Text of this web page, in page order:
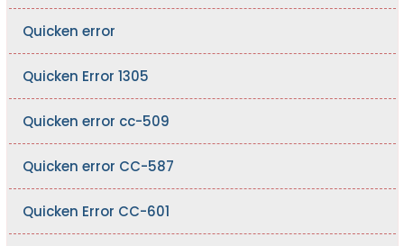
Quicken error
Quicken Error 1305
Quicken error cc-509
Quicken error CC-587
Quicken Error CC-601